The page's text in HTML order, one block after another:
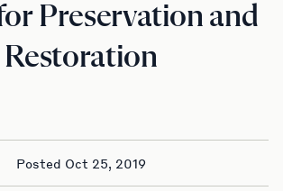
Preservation and
Restoration
Posted Oct 25, 2019